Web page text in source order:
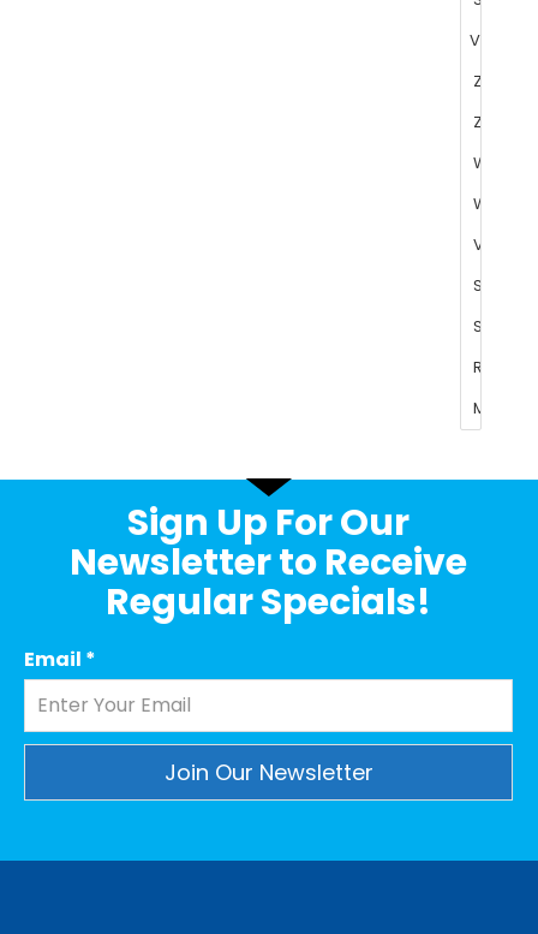
Sign Up For Our
Newsletter to Receive
Regular Specials!
Email *